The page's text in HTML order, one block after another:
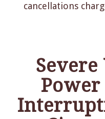
cancellations